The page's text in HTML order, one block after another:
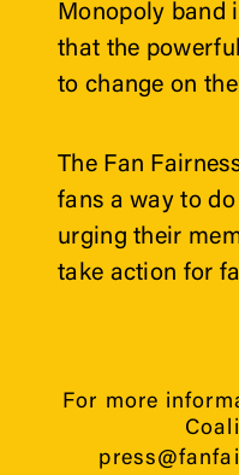
Monopoly band
that the
to change on
The Fan
fans a way to
urging their
take action for
For more